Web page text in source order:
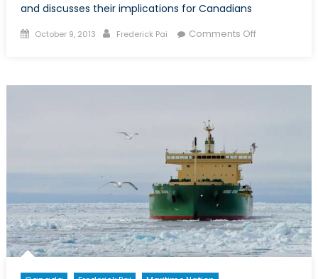
and discusses their implications for Canadians
Posted
October 9, 2013 Author
Frederick Pai Comments Offon